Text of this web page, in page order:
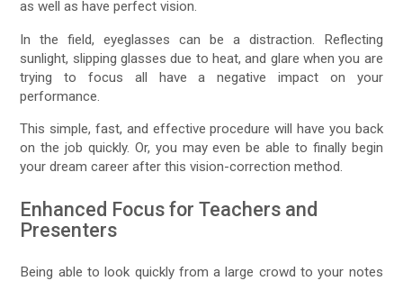
as well as have perfect vision.
In the field, eyeglasses can be a distraction. Reflecting
sunlight, slipping glasses due to heat, and glare when you are
trying to focus all have a negative impact on your
performance.
This simple, fast, and effective procedure will have you back
on the job quickly. Or, you may even be able to finally begin
your dream career after this vision-correction method.
Enhanced Focus for Teachers and
Presenters
Being able to look quickly from a large crowd to your notes